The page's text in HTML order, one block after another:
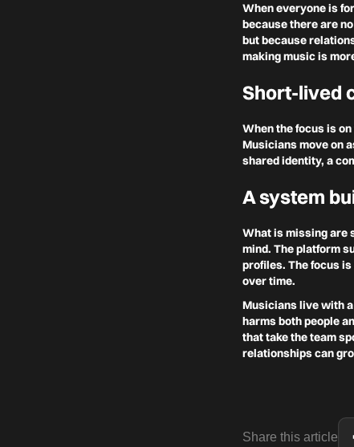
When everyone is
because there are
but because
making music is
Short-lived
When the focus is
Musicians move on
shared identity, a
A system
What is missing are
mind. The platform
profiles. The focus
over time.
Musicians live with
harms both people
that take the team
relationships can
Share this article